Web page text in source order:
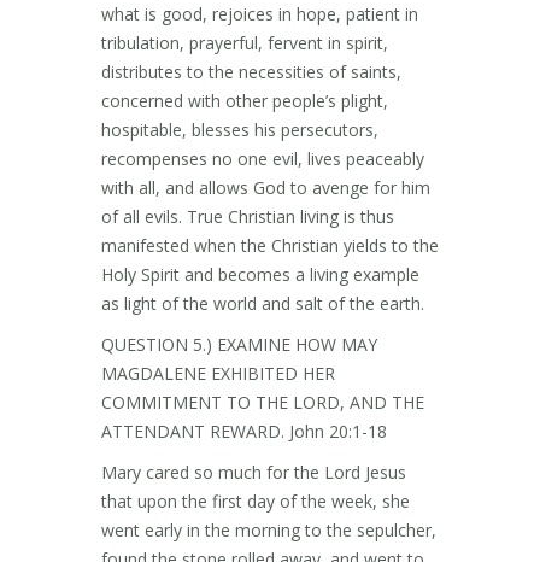
what is good, rejoices in hope, patient in
tribulation, prayerful, fervent in spirit,
distributes to the necessities of saints,
concerned with other people’s plight,
hospitable, blesses his persecutors,
recompenses no one evil, lives peaceably
with all, and allows God to avenge for him
of all evils. True Christian living is thus
manifested when the Christian yields to the
Holy Spirit and becomes a living example
as light of the world and salt of the earth.
QUESTION 5.) EXAMINE HOW MAY
MAGDALENE EXHIBITED HER
COMMITMENT TO THE LORD, AND THE
ATTENDANT REWARD. John 20:1-18
Mary cared so much for the Lord Jesus
that upon the first day of the week, she
went early in the morning to the sepulcher,